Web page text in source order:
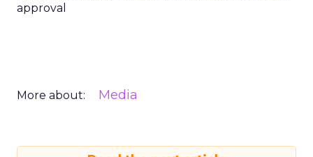
approval
More about: Media